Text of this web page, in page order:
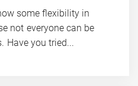
some flexibility in
not everyone can be
Have you tried...